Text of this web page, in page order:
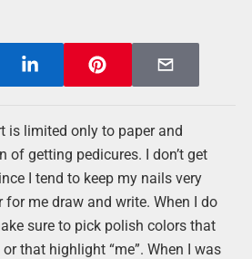
is limited only to paper and
of getting pedicures. I don’t get
I tend to keep my nails very
me draw and write. When I do
sure to pick polish colors that
that highlight “me”. When I was